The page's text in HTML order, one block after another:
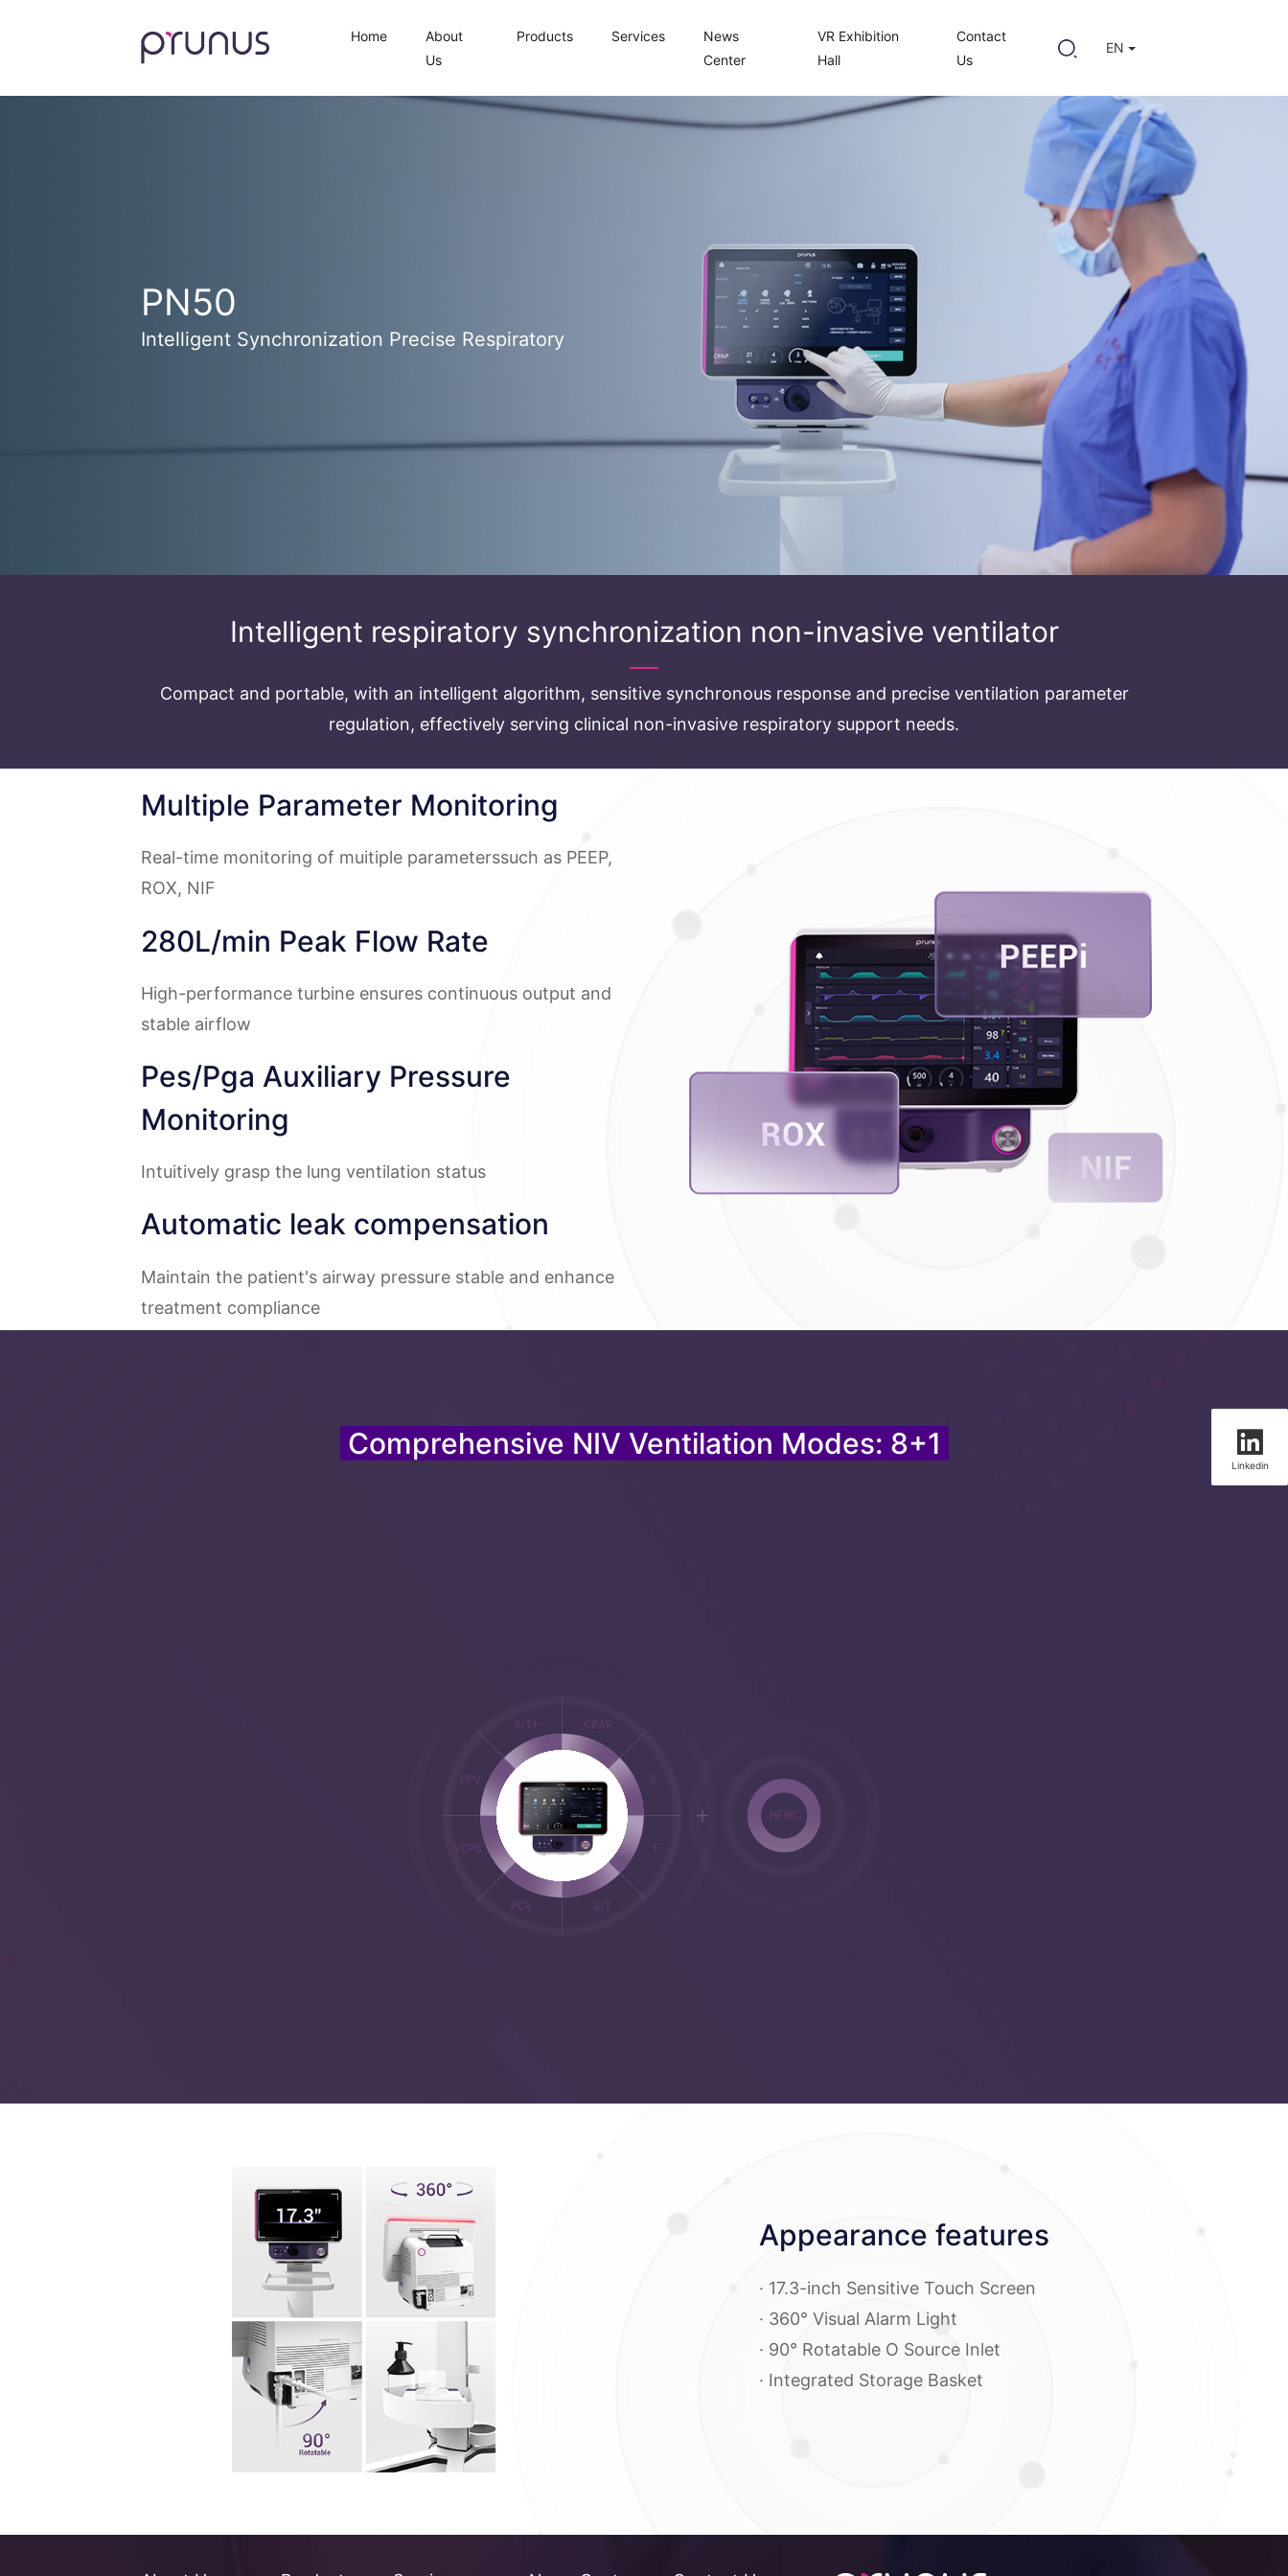
Home
About
Us
Products Services
News
Center
VR Exhibition
Hall
Contact
Us
EN
PN50
Intelligent Synchronization Precise Respiratory
Intelligent respiratory synchronization non-invasive ventilator
Compact and portable, with an intelligent algorithm, sensitive synchronous response and precise ventilation parameter
regulation, effectively serving clinical non-invasive respiratory support needs.
Multiple Parameter Monitoring
Real-time monitoring of muitiple parameterssuch as PEEP,
ROX, NIF
280L/min Peak Flow Rate
High-performance turbine ensures continuous output and
stable airflow
Pes/Pga Auxiliary Pressure
Monitoring
Intuitively grasp the lung ventilation status
Automatic leak compensation
Maintain the patient's airway pressure stable and enhance
treatment compliance
Comprehensive NIV Ventilation Modes: 8+1
Appearance features
· 17.3-inch Sensitive Touch Screen
· 360° Visual Alarm Light
· 90° Rotatable O Source Inlet
· Integrated Storage Basket
Linkedin